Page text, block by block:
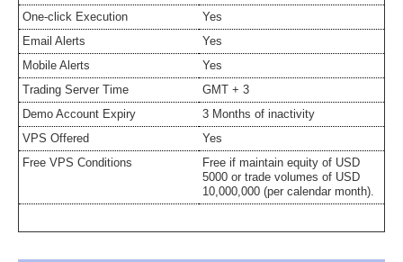
One-click Execution
Yes
Email Alerts
Yes
Mobile Alerts
Yes
Trading Server Time
GMT + 3
Demo Account Expiry
3 Months of inactivity
VPS Offered
Yes
Free VPS Conditions
Free if maintain equity of USD
5000 or trade volumes of USD
10,000,000 (per calendar month).